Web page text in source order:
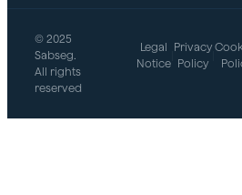
© 2025
Sabseg.
All rights
reserved
Legal
Notice
Privacy
Policy